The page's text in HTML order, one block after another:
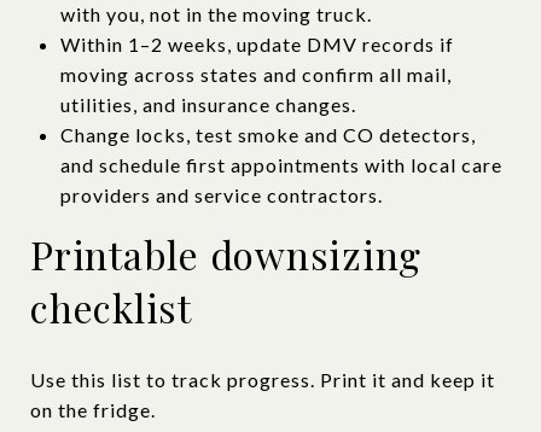
with you, not in the moving truck.
Within 1–2 weeks, update DMV records if
moving across states and confirm all mail,
utilities, and insurance changes.
Change locks, test smoke and CO detectors,
and schedule first appointments with local care
providers and service contractors.
Printable downsizing
checklist
Use this list to track progress. Print it and keep it
on the fridge.